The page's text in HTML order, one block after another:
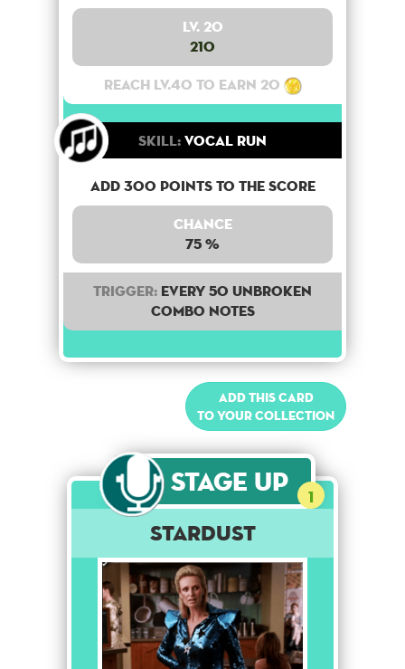
Lv. 20
210
Reach lv.40 to earn 20
Skill:Vocal Run
Add 300 points to the score
Chance
75 %
Trigger: Every 50 unbroken
combo notes
Add this card
to your collection
Stage Up 1
Stardust